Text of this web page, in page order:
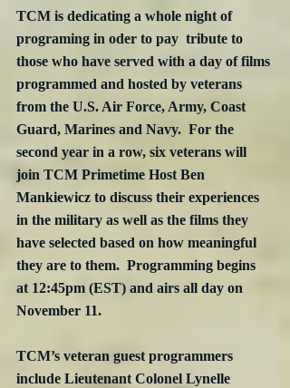
TCM is dedicating a whole night of
programing in oder to pay  tribute to
those who have served with a day of films
programmed and hosted by veterans
from the U.S. Air Force, Army, Coast
Guard, Marines and Navy.  For the
second year in a row, six veterans will
join TCM Primetime Host Ben
Mankiewicz to discuss their experiences
in the military as well as the films they
have selected based on how meaningful
they are to them.  Programming begins
at 12:45pm (EST) and airs all day on
November 11.
TCM’s veteran guest programmers
include Lieutenant Colonel Lynelle